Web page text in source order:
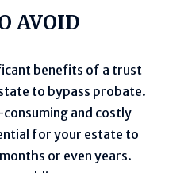
AVOID
benefits of a trust
to bypass probate.
and costly
for your estate to
or even years.